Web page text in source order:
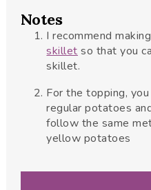
Notes
I recommend
skillet so that you
skillet.
For the topping,
regular potatoes
follow the same
yellow potatoes